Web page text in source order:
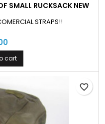
SMALL RUCKSACK NEW
STRAPS!!
cart
favorite_border